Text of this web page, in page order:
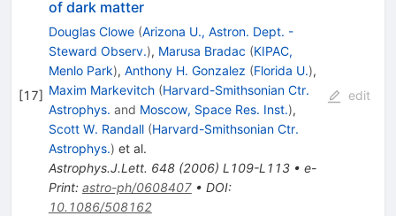
[17]
of dark matter
Douglas Clowe (Arizona U., Astron. Dept. -
Steward Observ.), Marusa Bradac (KIPAC,
Menlo Park), Anthony H. Gonzalez (Florida U.),
Maxim Markevitch (Harvard-Smithsonian Ctr.
Astrophys. and Moscow, Space Res. Inst.),
Scott W. Randall (Harvard-Smithsonian Ctr.
Astrophys.) et al.
Astrophys.J.Lett. 648(2006) L109-L113• e-
Print: astro-ph/0608407• DOI:
10.1086/508162
edit